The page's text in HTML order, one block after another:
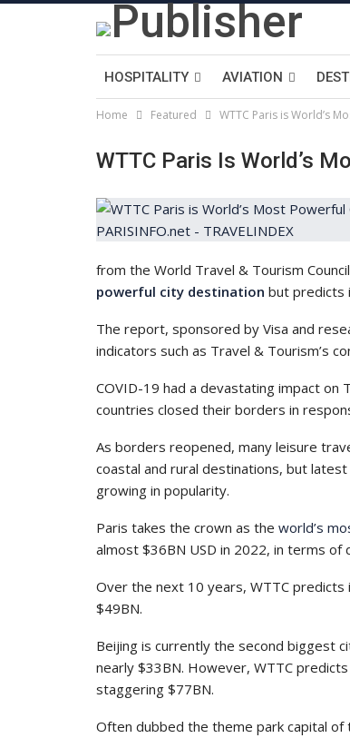
HOSPITALITY AVIATION
Home Featured WTTC Paris is World’s
WTTC Paris Is World’s
from the World Travel & Tourism
powerful city destination but predicts
The report, sponsored by Visa and
indicators such as Travel & Tourism’s
COVID-19 had a devastating impact on
countries closed their borders in
As borders reopened, many leisure
coastal and rural destinations, but
growing in popularity.
Paris takes the crown as the world’s
almost $36BN USD in 2022, in terms
Over the next 10 years, WTTC
$49BN.
Beijing is currently the second biggest
nearly $33BN. However, WTTC
staggering $77BN.
Often dubbed the theme park capital of